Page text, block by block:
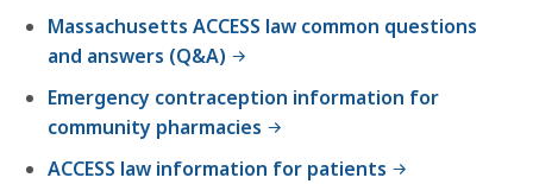
Massachusetts ACCESS law common questions
and answers (Q&A)
Emergency contraception information for
community pharmacies
ACCESS law information for patients